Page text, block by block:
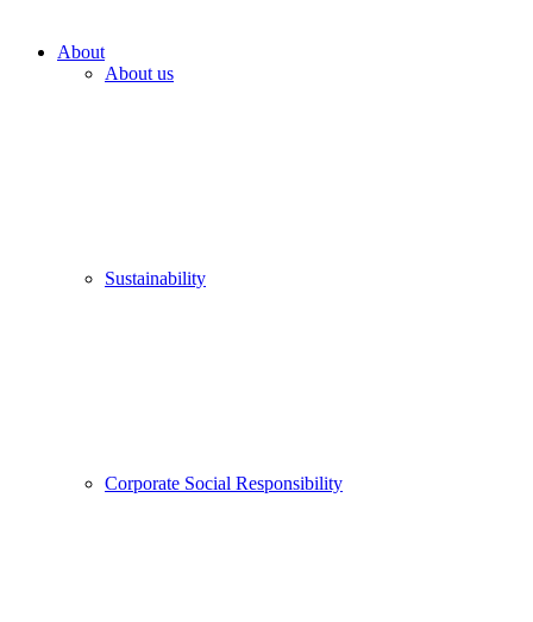
About
About us
Sustainability
Corporate Social Responsibility